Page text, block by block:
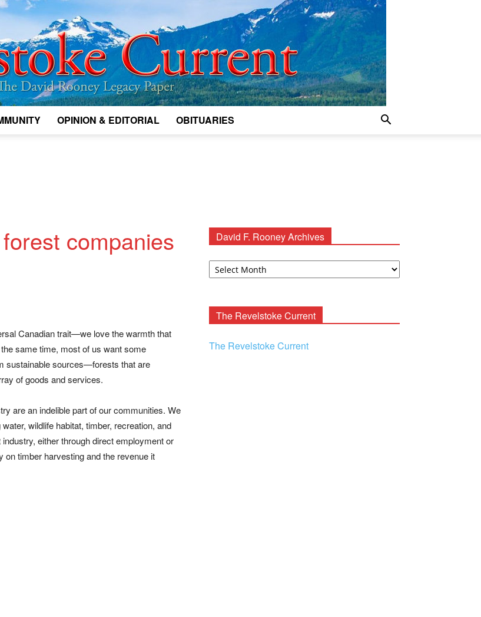
OPINION & EDITORIAL OBITUARIES
companies
Canadian trait—we love the warmth that
same time, most of us want some
sustainable sources—forests that are
of goods and services.
are an indelible part of our communities. We
wildlife habitat, timber, recreation, and
either through direct employment or
timber harvesting and the revenue it
David F. Rooney Archives
David
The Revelstoke Current
The Revelstoke Current